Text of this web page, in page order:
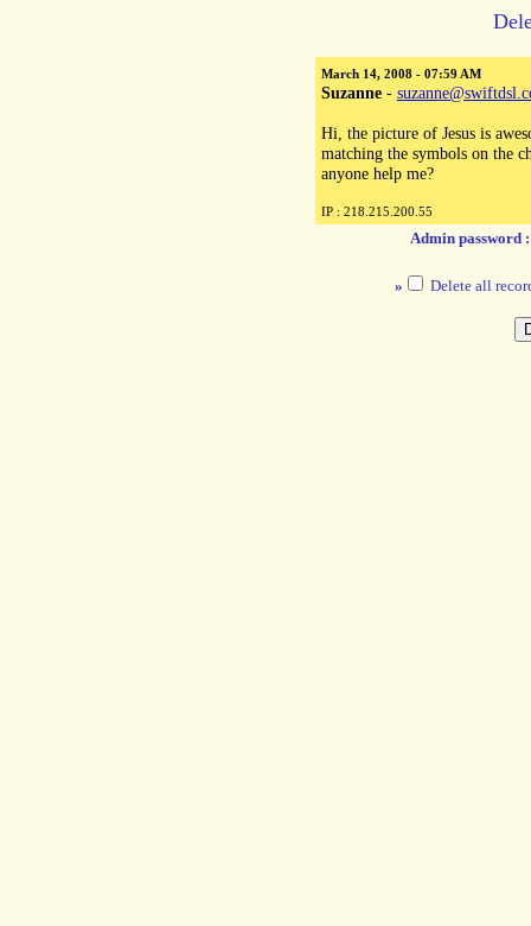
March 14, 2008 - 07:59 AM
Suzanne -
Hi, the picture of Jesus is
matching the symbols on the
anyone help me?
IP : 218.215.200.55
Admin password
» Delete all